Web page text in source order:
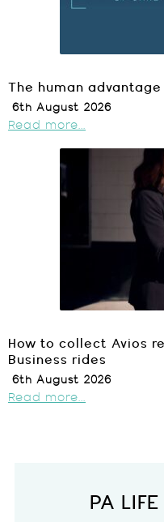
The human advantage
6th August 2026
Read more...
How to collect Avios
Business rides
6th August 2026
Read more...
PA